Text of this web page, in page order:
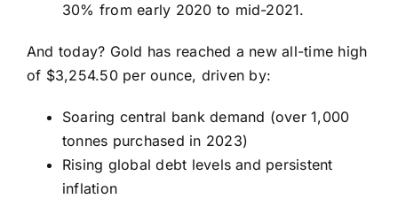
30% from early 2020 to mid-2021.
And today? Gold has reached a new all-time high
of $3,254.50 per ounce, driven by:
Soaring central bank demand (over 1,000
tonnes purchased in 2023)
Rising global debt levels and persistent
inflation